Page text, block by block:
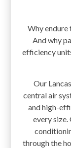
Why endure
And why
efficiency
Our
central air
and high-
every size.
through the